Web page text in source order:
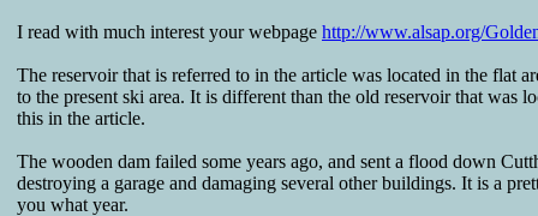
I read with much interest your webpage http://www.alsap.org/
The reservoir that is referred to in the article was located in the flat
to the present ski area. It is different than the old reservoir that was
this in the article.
The wooden dam failed some years ago, and sent a flood down
destroying a garage and damaging several other buildings. It is a
you what year.